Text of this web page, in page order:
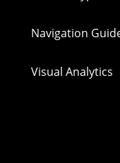
Navigation
Visual Analytics